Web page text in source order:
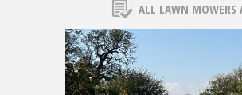
ALL LAWN MOWERS